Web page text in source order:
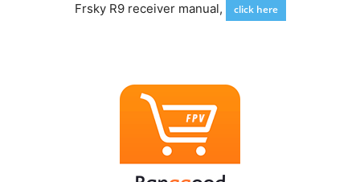
Frsky R9 receiver manual, click here